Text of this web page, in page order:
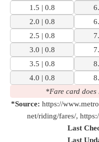
1.5 | 0.8
2.0 | 0.8
2.5 | 0.8
3.0 | 0.8
3.5 | 0.8
4.0 | 0.8
*Fare card does
*Source: https://
net/riding/fares/,
Last
Last